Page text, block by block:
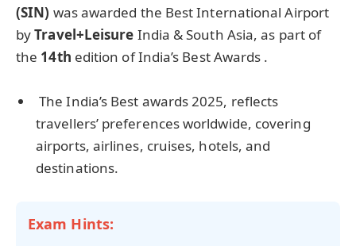
(SIN) was awarded the Best International Airport
byTravel+Leisure India & South Asia, as part of
the 14th edition of India’s Best Awards .
The India’s Best awards 2025, reflects
travellers’ preferences worldwide, covering
airports, airlines, cruises, hotels, and
destinations.
Exam Hints: